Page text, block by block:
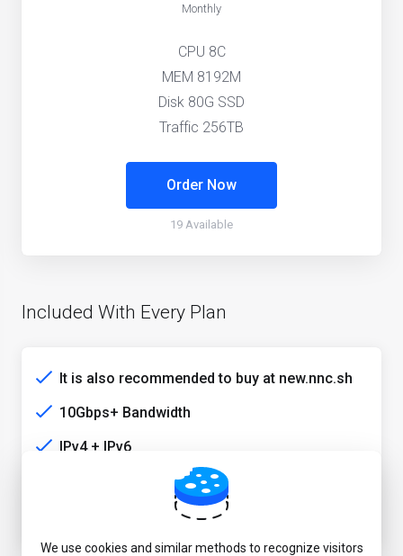
Monthly
CPU 8C
MEM 8192M
Disk 80G SSD
Traffic 256TB
Order Now
19 Available
Included With Every Plan
It is also recommended to buy at new.nnc.sh
10Gbps+ Bandwidth
IPv4 + IPv6
HE+Cogent+EIE+HKIX
Stable HK media unlock service
We use cookies and similar methods to recognize visitors